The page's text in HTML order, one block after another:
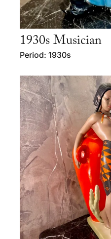
1930s Musician
Period: 1930s